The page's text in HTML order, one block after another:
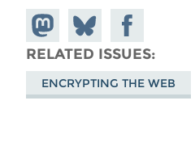
Share on
Mastodon
Share
on
Bluesky
Share on
Facebook
RELATED ISSUES
ENCRYPTING THE WEB